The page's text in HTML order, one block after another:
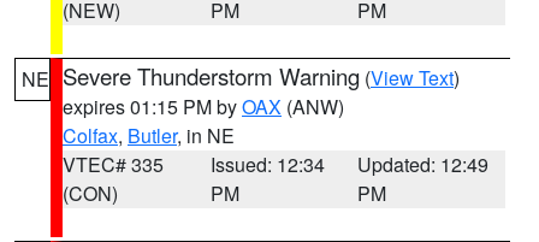
(NEW)
PM
PM
NE Severe Thunderstorm Warning (View Text)
expires 01:15 PM byOAX (ANW)
Colfax, Butler, in NE
VTEC# 335
(CON)
Issued: 12:34
PM
Updated: 12:49
PM